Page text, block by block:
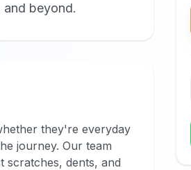
beyond.
they're everyday
journey. Our team
scratches, dents, and